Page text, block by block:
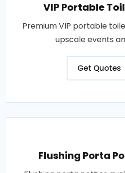
VIP Portable
Premium VIP portable
upscale events
Get Quotes
Flushing Porta